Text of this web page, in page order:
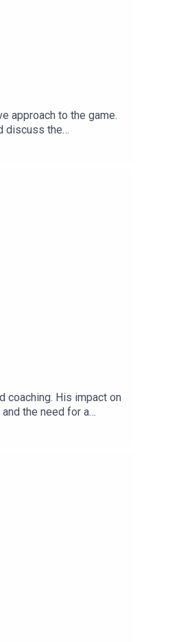
approach to the game.
discuss the
coaching. His impact on
the need for a